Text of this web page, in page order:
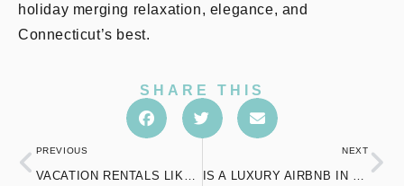
holiday merging relaxation, elegance, and
Connecticut’s best.
SHARE THIS
PREVIOUS
VACATION RENTALS LIKE AIRBNB: YOUR PERFECT AFFORDABLE GETAWAY
NEXT
IS A LUXURY AIRBNB IN CONNECTICUT THE RIGHT CHOICE FOR YOU?